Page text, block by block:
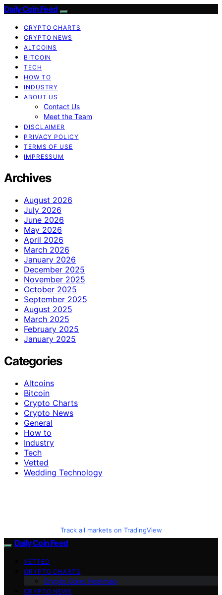
Daily Coin Feed
CRYPTO CHARTS
CRYPTO NEWS
ALTCOINS
BITCOIN
TECH
HOW TO
INDUSTRY
ABOUT US
Contact Us
Meet the Team
DISCLAIMER
PRIVACY POLICY
TERMS OF USE
IMPRESSUM
Archives
August 2026
July 2026
June 2026
May 2026
April 2026
March 2026
January 2026
December 2025
November 2025
October 2025
September 2025
August 2025
March 2025
February 2025
January 2025
Categories
Altcoins
Bitcoin
Crypto Charts
Crypto News
General
How to
Industry
Tech
Vetted
Wedding Technology
Track all markets on TradingView
Daily Coin Feed
VETTED
CRYPTO CHARTS
Crypto Coins Heatmap
CRYPTO NEWS